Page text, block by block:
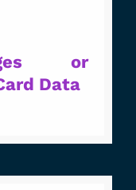
or
Data